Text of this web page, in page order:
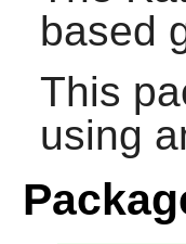
based
This
using